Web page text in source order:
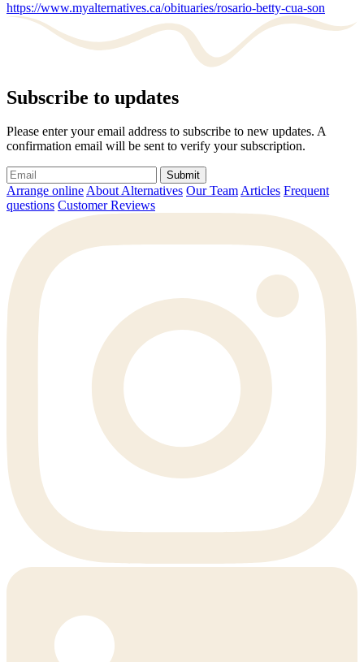
https://www.myalternatives.ca/obituaries/rosario-betty-cua-son
Subscribe to updates
Please enter your email address to subscribe to new updates. A
confirmation email will be sent to verify your subscription.
Submit
Arrange onlineAbout Alternatives Our TeamArticles Frequent
questions Customer Reviews